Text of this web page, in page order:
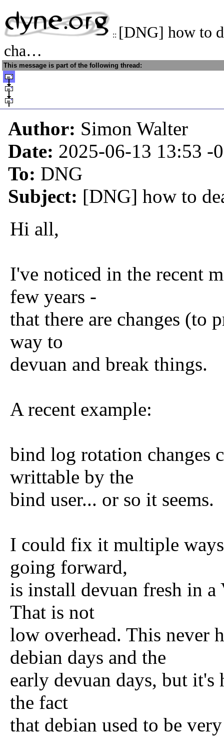
:: [DNG] how to
cha…
This message is part of the following thread:
Author: Simon Walter
Date: 2025-06-13 13:53 -
To: DNG
Subject: [DNG] how to
Hi all,
I've noticed in the recent
few years -
that there are changes (to
way to
devuan and break things.
A recent example:
bind log rotation changes
writtable by the
bind user... or so it seems.
I could fix it multiple
going forward,
is install devuan fresh in
That is not
low overhead. This never
debian days and the
early devuan days, but
the fact
that debian used to be